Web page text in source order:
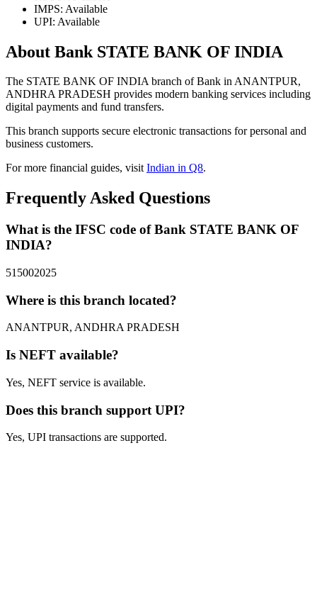
IMPS: Available
UPI: Available
About Bank STATE BANK OF INDIA
The STATE BANK OF INDIA branch of Bank in ANANTPUR,
ANDHRA PRADESH provides modern banking services including
digital payments and fund transfers.
This branch supports secure electronic transactions for personal and
business customers.
For more financial guides, visitIndian in Q8.
Frequently Asked Questions
What is the IFSC code of Bank STATE BANK OF
INDIA?
515002025
Where is this branch located?
ANANTPUR, ANDHRA PRADESH
Is NEFT available?
Yes, NEFT service is available.
Does this branch support UPI?
Yes, UPI transactions are supported.